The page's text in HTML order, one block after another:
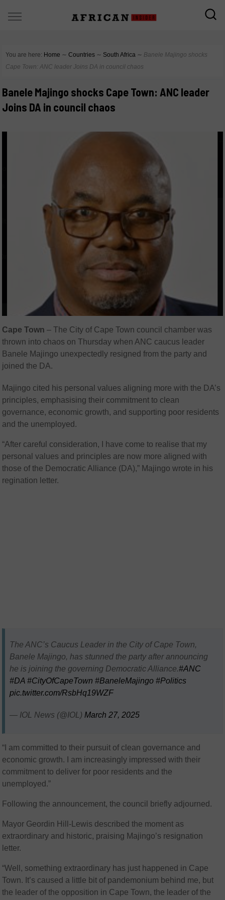
You are here: Home ∼ Countries ∼ South Africa ∼ Banele Majingo shocks
Cape Town: ANC leader Joins DA in council chaos
Banele Majingo shocks Cape Town: ANC leader
Joins DA in council chaos
Cape Town –The City of Cape Town council chamber was
thrown into chaos on Thursday when ANC caucus leader
Banele Majingo unexpectedly resigned from the party and
joined the DA.
Majingo cited his personal values aligning more with the DA’s
principles, emphasising their commitment to clean
governance, economic growth, and supporting poor residents
and the unemployed.
“After careful consideration, I have come to realise that my
personal values and principles are now more aligned with
those of the Democratic Alliance (DA),” Majingo wrote in his
regination letter.
The ANC’s Caucus Leader in the City of Cape Town,
Banele Majingo, has stunned the party after announcing
he is joining the governing Democratic Alliance.#ANC
#DA #CityOfCapeTown #BaneleMajingo #Politics
pic.twitter.com/RsbHq19WZF
— IOL News (@IOL) March 27, 2025
“I am committed to their pursuit of clean governance and
economic growth. I am increasingly impressed with their
commitment to deliver for poor residents and the
unemployed.”
Following the announcement, the council briefly adjourned.
Mayor Geordin Hill-Lewis described the moment as
extraordinary and historic, praising Majingo’s resignation
letter.
“Well, something extraordinary has just happened in Cape
Town. It’s caused a little bit of pandemonium behind me, but
the leader of the opposition in Cape Town, the leader of the